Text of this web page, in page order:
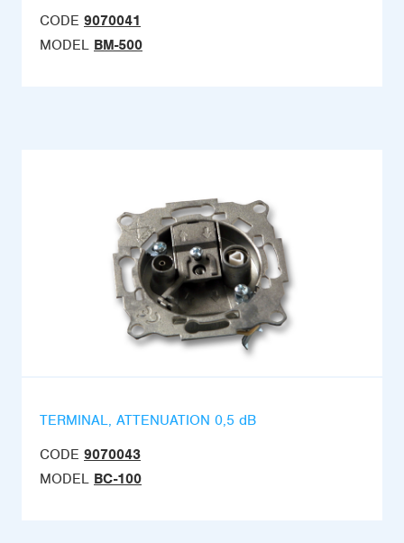
CODE 9070041
MODEL BM-500
TERMINAL, ATTENUATION 0,5 dB
CODE 9070043
MODEL BC-100